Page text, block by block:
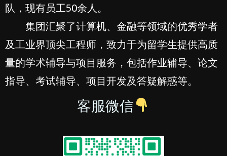
队，现有员工50余人。
集团汇聚了计算机、金融等领域的优秀学者
及工业界顶尖工程师，致力于为留学生提供高质
量的学术辅导与项目服务，包括作业辅导、论文
指导、考试辅导、项目开发及答疑解惑等。
客服微信